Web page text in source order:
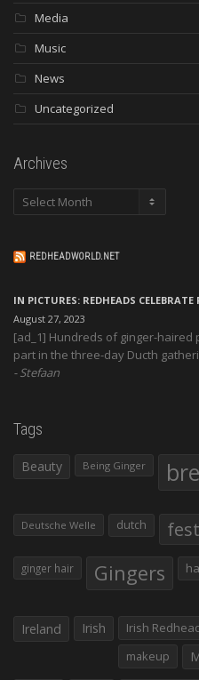
Media
Music
News
Uncategorized
Archives
Archives
REDHEADWORLD.NET
IN PICTURES: REDHEADS
August 27, 2023
[ad_1] Hundreds of ginger-
part in the three-day Ducth
Stefaan
Tags
Beauty Being Ginger
Deutsche Welle dutch
ginger hair Gingers
Ireland Irish Irish
makeup